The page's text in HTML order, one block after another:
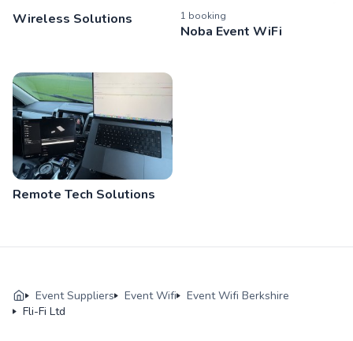
Wireless Solutions 1 booking
Noba Event WiFi
Remote Tech Solutions
Event Suppliers Event Wifi
Event Wifi Berkshire
Fli-Fi Ltd